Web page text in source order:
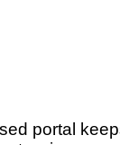
portal